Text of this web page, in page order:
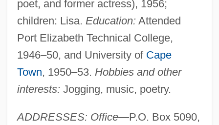
poet, and former actress), 1956;
children: Lisa. Education: Attended
Port Elizabeth Technical College,
1946–50, and University of Cape
Town, 1950–53. Hobbies and other
interests: Jogging, music, poetry.
ADDRESSES: Office—P.O. Box 5090,